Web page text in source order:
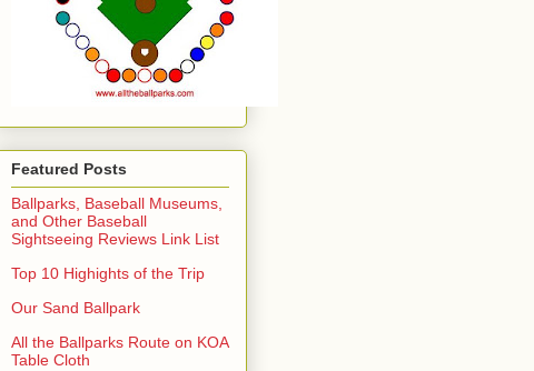
Featured Posts
Ballparks, Baseball Museums,
and Other Baseball
Sightseeing Reviews Link List
Top 10 Highights of the Trip
Our Sand Ballpark
All the Ballparks Route on KOA
Table Cloth